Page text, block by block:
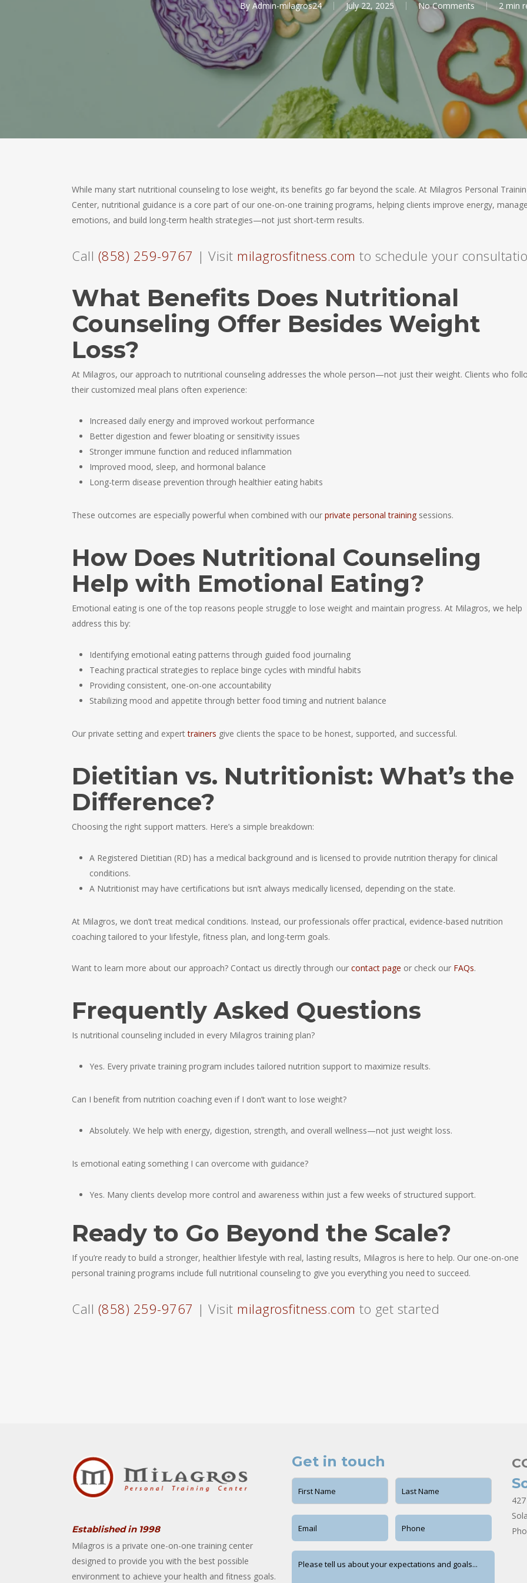
By Admin-milagros24 July 22, 2025 No Comments 2 min
While many start nutritional counseling to lose weight, its benefits go far beyond the scale. At Milagros Personal
Center, nutritional guidance is a core part of our one-on-one training programs, helping clients improve energy,
emotions, and build long-term health strategies—not just short-term results.
Call (858) 259-9767 | Visit milagrosfitness.com to schedule your
What Benefits Does Nutritional
Counseling Offer Besides Weight
Loss?
At Milagros, our approach to nutritional counseling addresses the whole person—not just their weight. Clients who
their customized meal plans often experience:
Increased daily energy and improved workout performance
Better digestion and fewer bloating or sensitivity issues
Stronger immune function and reduced inflammation
Improved mood, sleep, and hormonal balance
Long-term disease prevention through healthier eating habits
These outcomes are especially powerful when combined with our private personal trainingsessions.
How Does Nutritional Counseling
Help with Emotional Eating?
Emotional eating is one of the top reasons people struggle to lose weight and maintain progress. At Milagros, we help
address this by:
Identifying emotional eating patterns through guided food journaling
Teaching practical strategies to replace binge cycles with mindful habits
Providing consistent, one-on-one accountability
Stabilizing mood and appetite through better food timing and nutrient balance
Our private setting and experttrainers give clients the space to be honest, supported, and successful.
Dietitian vs. Nutritionist: What’s the
Difference?
Choosing the right support matters. Here’s a simple breakdown:
A Registered Dietitian (RD) has a medical background and is licensed to provide nutrition therapy for clinical
conditions.
A Nutritionist may have certifications but isn’t always medically licensed, depending on the state.
At Milagros, we don’t treat medical conditions. Instead, our professionals offer practical, evidence-based nutrition
coaching tailored to your lifestyle, fitness plan, and long-term goals.
Want to learn more about our approach? Contact us directly through our contact page or check our FAQs.
Frequently Asked Questions
Is nutritional counseling included in every Milagros training plan?
Yes. Every private training program includes tailored nutrition support to maximize results.
Can I benefit from nutrition coaching even if I don’t want to lose weight?
Absolutely. We help with energy, digestion, strength, and overall wellness—not just weight loss.
Is emotional eating something I can overcome with guidance?
Yes. Many clients develop more control and awareness within just a few weeks of structured support.
Ready to Go Beyond the Scale?
If you’re ready to build a stronger, healthier lifestyle with real, lasting results, Milagros is here to help. Our one-on-one
personal training programs include full nutritional counseling to give you everything you need to succeed.
Call (858) 259-9767 | Visit milagrosfitness.com to get started
Established in 1998
Milagros is a private one-on-one training center
designed to provide you with the best possible
environment to achieve your health and fitness goals.
Get in touch